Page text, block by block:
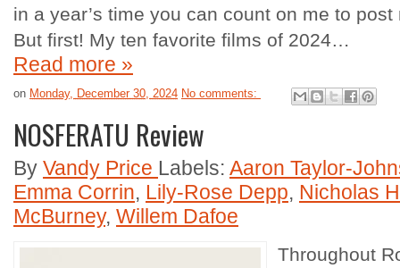
in a year’s time you can count on me to
But first! My ten favorite films of 2024…
Read more »
on Monday, December 30, 2024 No comments:
NOSFERATU Review
By Vandy Price Labels: Aaron Taylor-
Emma Corrin, Lily-Rose Depp, Nicholas
McBurney, Willem Dafoe
Throughout